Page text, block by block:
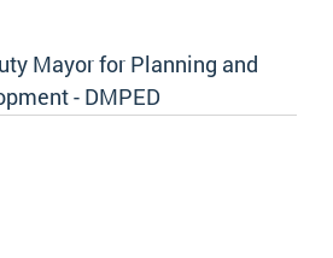
Mayor for Planning and
- DMPED